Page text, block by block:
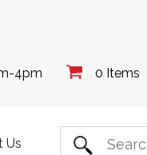
0 Items
4pm
Us